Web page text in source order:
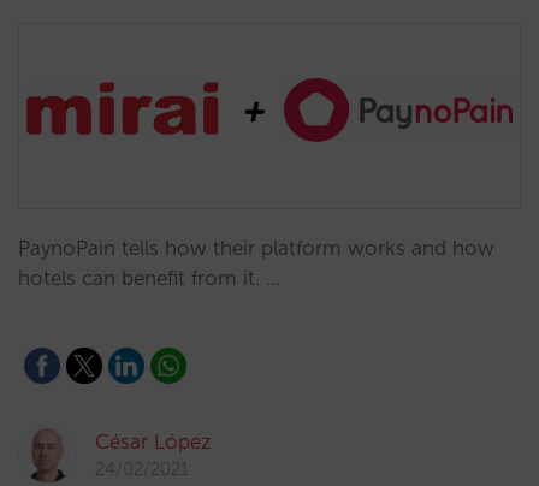
PaynoPain tells how their platform works and how
hotels can benefit from it. …
César López
24/02/2021